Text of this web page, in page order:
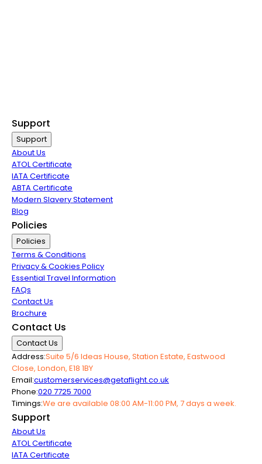
Support
Support
About Us
ATOL Certificate
IATA Certificate
ABTA Certificate
Modern Slavery Statement
Blog
Policies
Policies
Terms & Conditions
Privacy & Cookies Policy
Essential Travel Information
FAQs
Contact Us
Brochure
Contact Us
Contact Us
Address:Suite 5/6 Ideas House, Station Estate, Eastwood
Close, London, E18 1BY
Email:customerservices@getaflight.co.uk
Phone:020 7725 7000
Timings:We are available 08:00 AM-11:00 PM, 7 days a week.
Support
About Us
ATOL Certificate
IATA Certificate